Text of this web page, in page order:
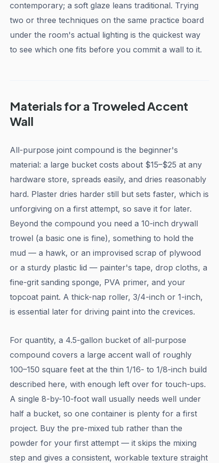
contemporary; a soft glaze leans traditional. Trying
two or three techniques on the same practice board
under the room's actual lighting is the quickest way
to see which one fits before you commit a wall to it.
Materials for a Troweled Accent
Wall
All-purpose joint compound is the beginner's
material: a large bucket costs about $15–$25 at any
hardware store, spreads easily, and dries reasonably
hard. Plaster dries harder still but sets faster, which is
unforgiving on a first attempt, so save it for later.
Beyond the compound you need a 10-inch drywall
trowel (a basic one is fine), something to hold the
mud — a hawk, or an improvised scrap of plywood
or a sturdy plastic lid — painter's tape, drop cloths, a
fine-grit sanding sponge, PVA primer, and your
topcoat paint. A thick-nap roller, 3/4-inch or 1-inch,
is essential later for driving paint into the crevices.
For quantity, a 4.5-gallon bucket of all-purpose
compound covers a large accent wall of roughly
100–150 square feet at the thin 1/16- to 1/8-inch build
described here, with enough left over for touch-ups.
A single 8-by-10-foot wall usually needs well under
half a bucket, so one container is plenty for a first
project. Buy the pre-mixed tub rather than the
powder for your first attempt — it skips the mixing
step and gives a consistent, workable texture straight